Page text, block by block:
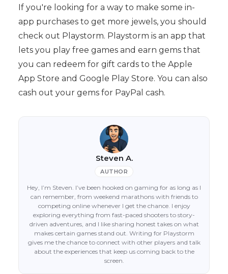
If you're looking for a way to make some in-
app purchases to get more jewels, you should
check out Playstorm. Playstorm is an app that
lets you play free games and earn gems that
you can redeem for gift cards to the Apple
App Store and Google Play Store. You can also
cash out your gems for PayPal cash.
Steven A.
AUTHOR
Hey, I’m Steven. I’ve been hooked on gaming for as long as I
can remember, from weekend marathons with friends to
competing online whenever I get the chance. I enjoy
exploring everything from fast-paced shooters to story-
driven adventures, and I like sharing honest takes on what
makes certain games stand out. Writing for Playstorm
gives me the chance to connect with other players and talk
about the experiences that keep us coming back to the
screen.